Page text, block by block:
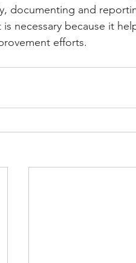
documenting and
necessary because it
efforts.